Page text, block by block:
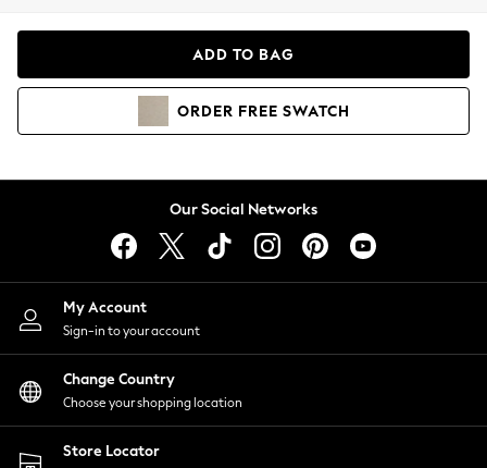
Hoodies & Sweatshirts
Lingerie
Nightwear
Shirts & Blouses
Shorts
Skirts
Suits & Tailoring
Sportswear
Swimwear
ADD TO BAG
ORDER FREE SWATCH
Our Social Networks
My Account
Sign-in to your account
Change Country
Choose your shopping location
Store Locator